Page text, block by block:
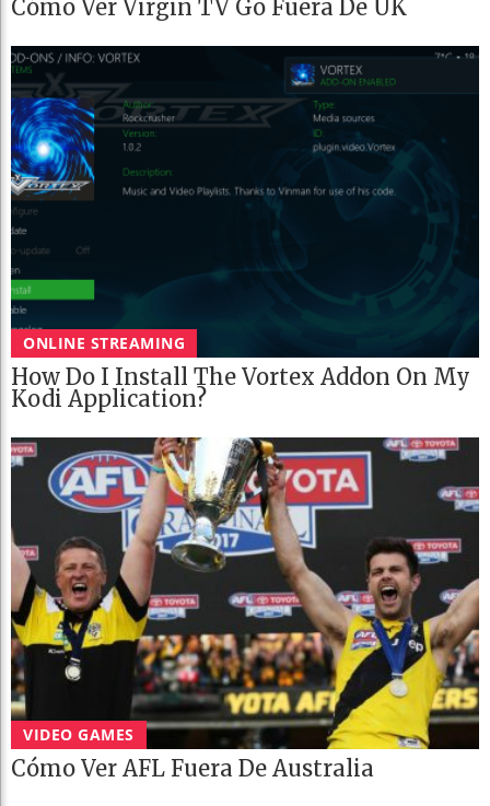
Cómo Ver Virgin TV Go Fuera De UK
ONLINE STREAMING
How Do I Install The Vortex Addon On My
Kodi Application?
VIDEO GAMES
Cómo Ver AFL Fuera De Australia